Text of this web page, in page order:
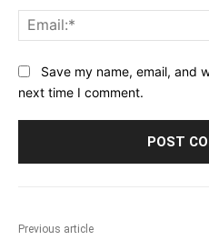
Save my name, email, and
next time I comment.
Previous article